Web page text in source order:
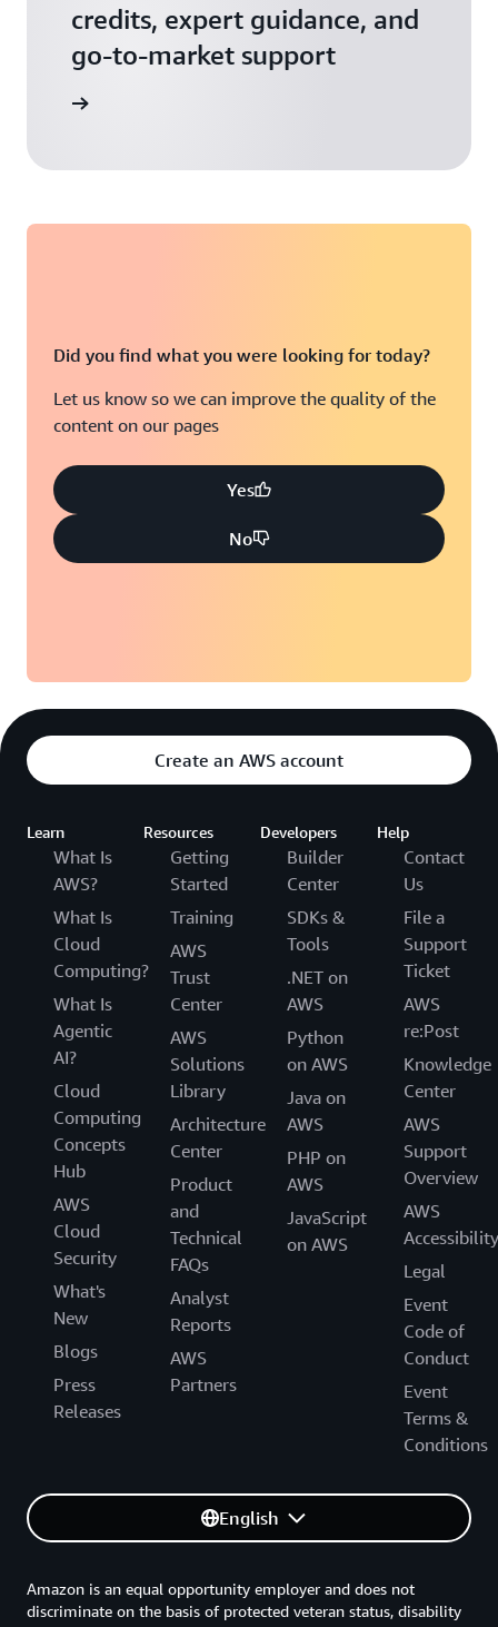
credits, expert guidance, and
go-to-market support
Did you find what you were looking for today?
Let us know so we can improve the quality of the
content on our pages
Yes
No
Create an AWS account
Learn
What Is
AWS?
What Is
Cloud
Computing?
What Is
Agentic
AI?
Cloud
Computing
Concepts
Hub
AWS
Cloud
Security
What's
New
Blogs
Press
Releases
Resources
Getting
Started
Training
AWS
Trust
Center
AWS
Solutions
Library
Architecture
Center
Product
and
Technical
FAQs
Analyst
Reports
AWS
Partners
Developers
Builder
Center
SDKs &
Tools
.NET on
AWS
Python
on AWS
Java on
AWS
PHP on
AWS
JavaScript
on AWS
Help
Contact
Us
File a
Support
Ticket
AWS
re:Post
Knowledge
Center
AWS
Support
Overview
AWS
Accessibility
Legal
Event
Code of
Conduct
Event
Terms &
Conditions
English
Amazon is an equal opportunity employer and does not
discriminate on the basis of protected veteran status, disability